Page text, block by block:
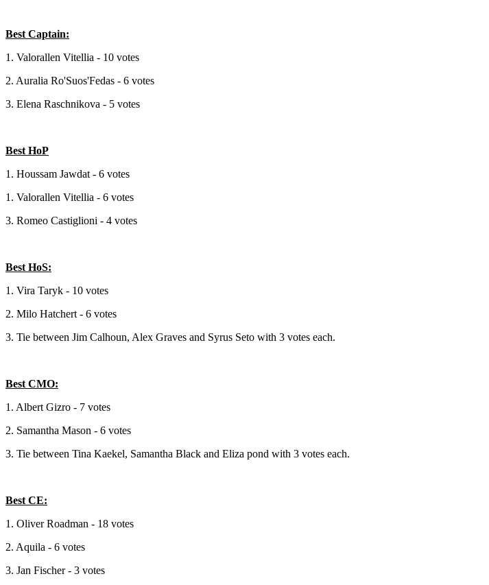
Best Captain:
1. Valorallen Vitellia - 10 votes
2. Auralia Ro'Suos'Fedas - 6 votes
3. Elena Raschnikova - 5 votes
Best HoP
1. Houssam Jawdat - 6 votes
1. Valorallen Vitellia - 6 votes
3. Romeo Castiglioni - 4 votes
Best HoS:
1. Vira Taryk - 10 votes
2. Milo Hatchert - 6 votes
3. Tie between Jim Calhoun, Alex Graves and Syrus Seto with 3 votes each.
Best CMO:
1. Albert Gizro - 7 votes
2. Samantha Mason - 6 votes
3. Tie between Tina Kaekel, Samantha Black and Eliza pond with 3 votes each.
Best CE:
1. Oliver Roadman - 18 votes
2. Aquila - 6 votes
3. Jan Fischer - 3 votes